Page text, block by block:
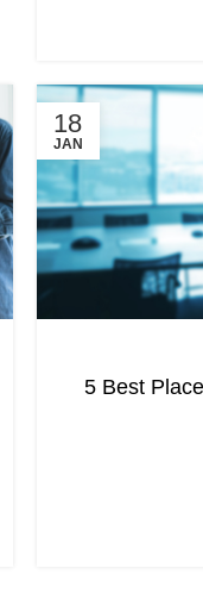
18
JAN
5 Best